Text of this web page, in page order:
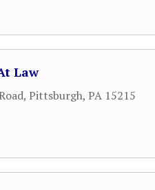
Law
, Pittsburgh, PA 15215